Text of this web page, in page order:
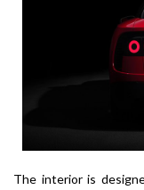
The interior is